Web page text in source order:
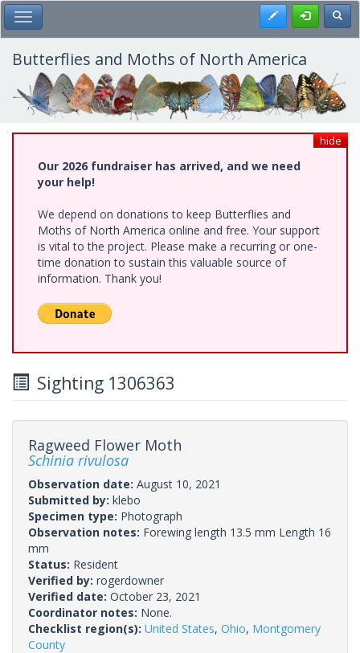
Skip
to
main
content
Toggle Main Menu Register
Butterflies and Moths of North America
hide
Our 2026 fundraiser has arrived, and we need
your help!
We depend on donations to keep Butterflies and
Moths of North America online and free. Your support
is vital to the project. Please make a recurring or one-
time donation to sustain this valuable source of
information. Thank you!
Sighting 1306363
Ragweed Flower Moth
Schinia rivulosa
Observation date: August 10, 2021
Submitted by: klebo
Specimen type: Photograph
Observation notes: Forewing length 13.5 mm Length 16
mm
Status: Resident
Verified by: rogerdowner
Verified date: October 23, 2021
Coordinator notes: None.
Checklist region(s): United States, Ohio, Montgomery
County